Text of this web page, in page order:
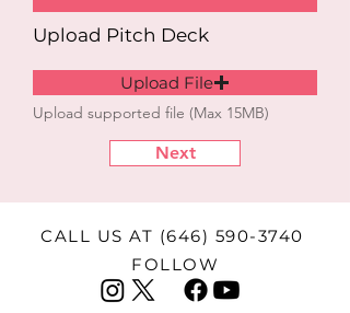
Upload Pitch Deck
Upload File
Upload supported file (Max 15MB)
Next
CALL US AT (646) 590-3740
FOLLOW